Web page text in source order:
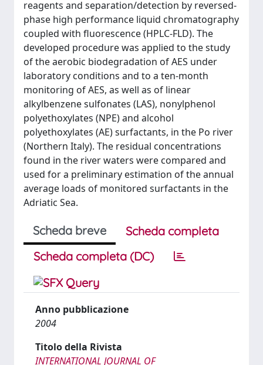
reagents and separation/detection by reversed-
phase high performance liquid chromatography
coupled with fluorescence (HPLC-FLD). The
developed procedure was applied to the study
of the aerobic biodegradation of AES under
laboratory conditions and to a ten-month
monitoring of AES, as well as of linear
alkylbenzene sulfonates (LAS), nonylphenol
polyethoxylates (NPE) and alcohol
polyethoxylates (AE) surfactants, in the Po river
(Northern Italy). The residual concentrations
found in the river waters were compared and
used for a preliminary estimation of the annual
average loads of monitored surfactants in the
Adriatic Sea.
Scheda breve
Scheda completa
Scheda completa (DC)
Anno pubblicazione
2004
Titolo della Rivista
INTERNATIONAL JOURNAL OF